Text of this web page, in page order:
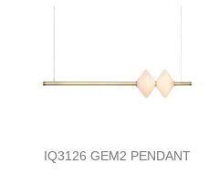
IQ3126 GEM2 PENDANT